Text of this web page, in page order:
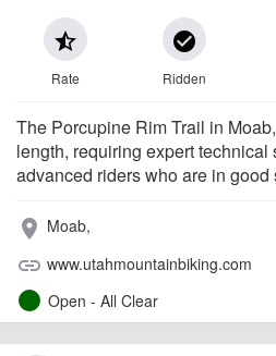
star_half
Rate
check_circle
Ridden
The Porcupine Rim Trail in
length, requiring expert
advanced riders who are in good
place Moab,
link www.utahmountainbiking.com
Open - All Clear